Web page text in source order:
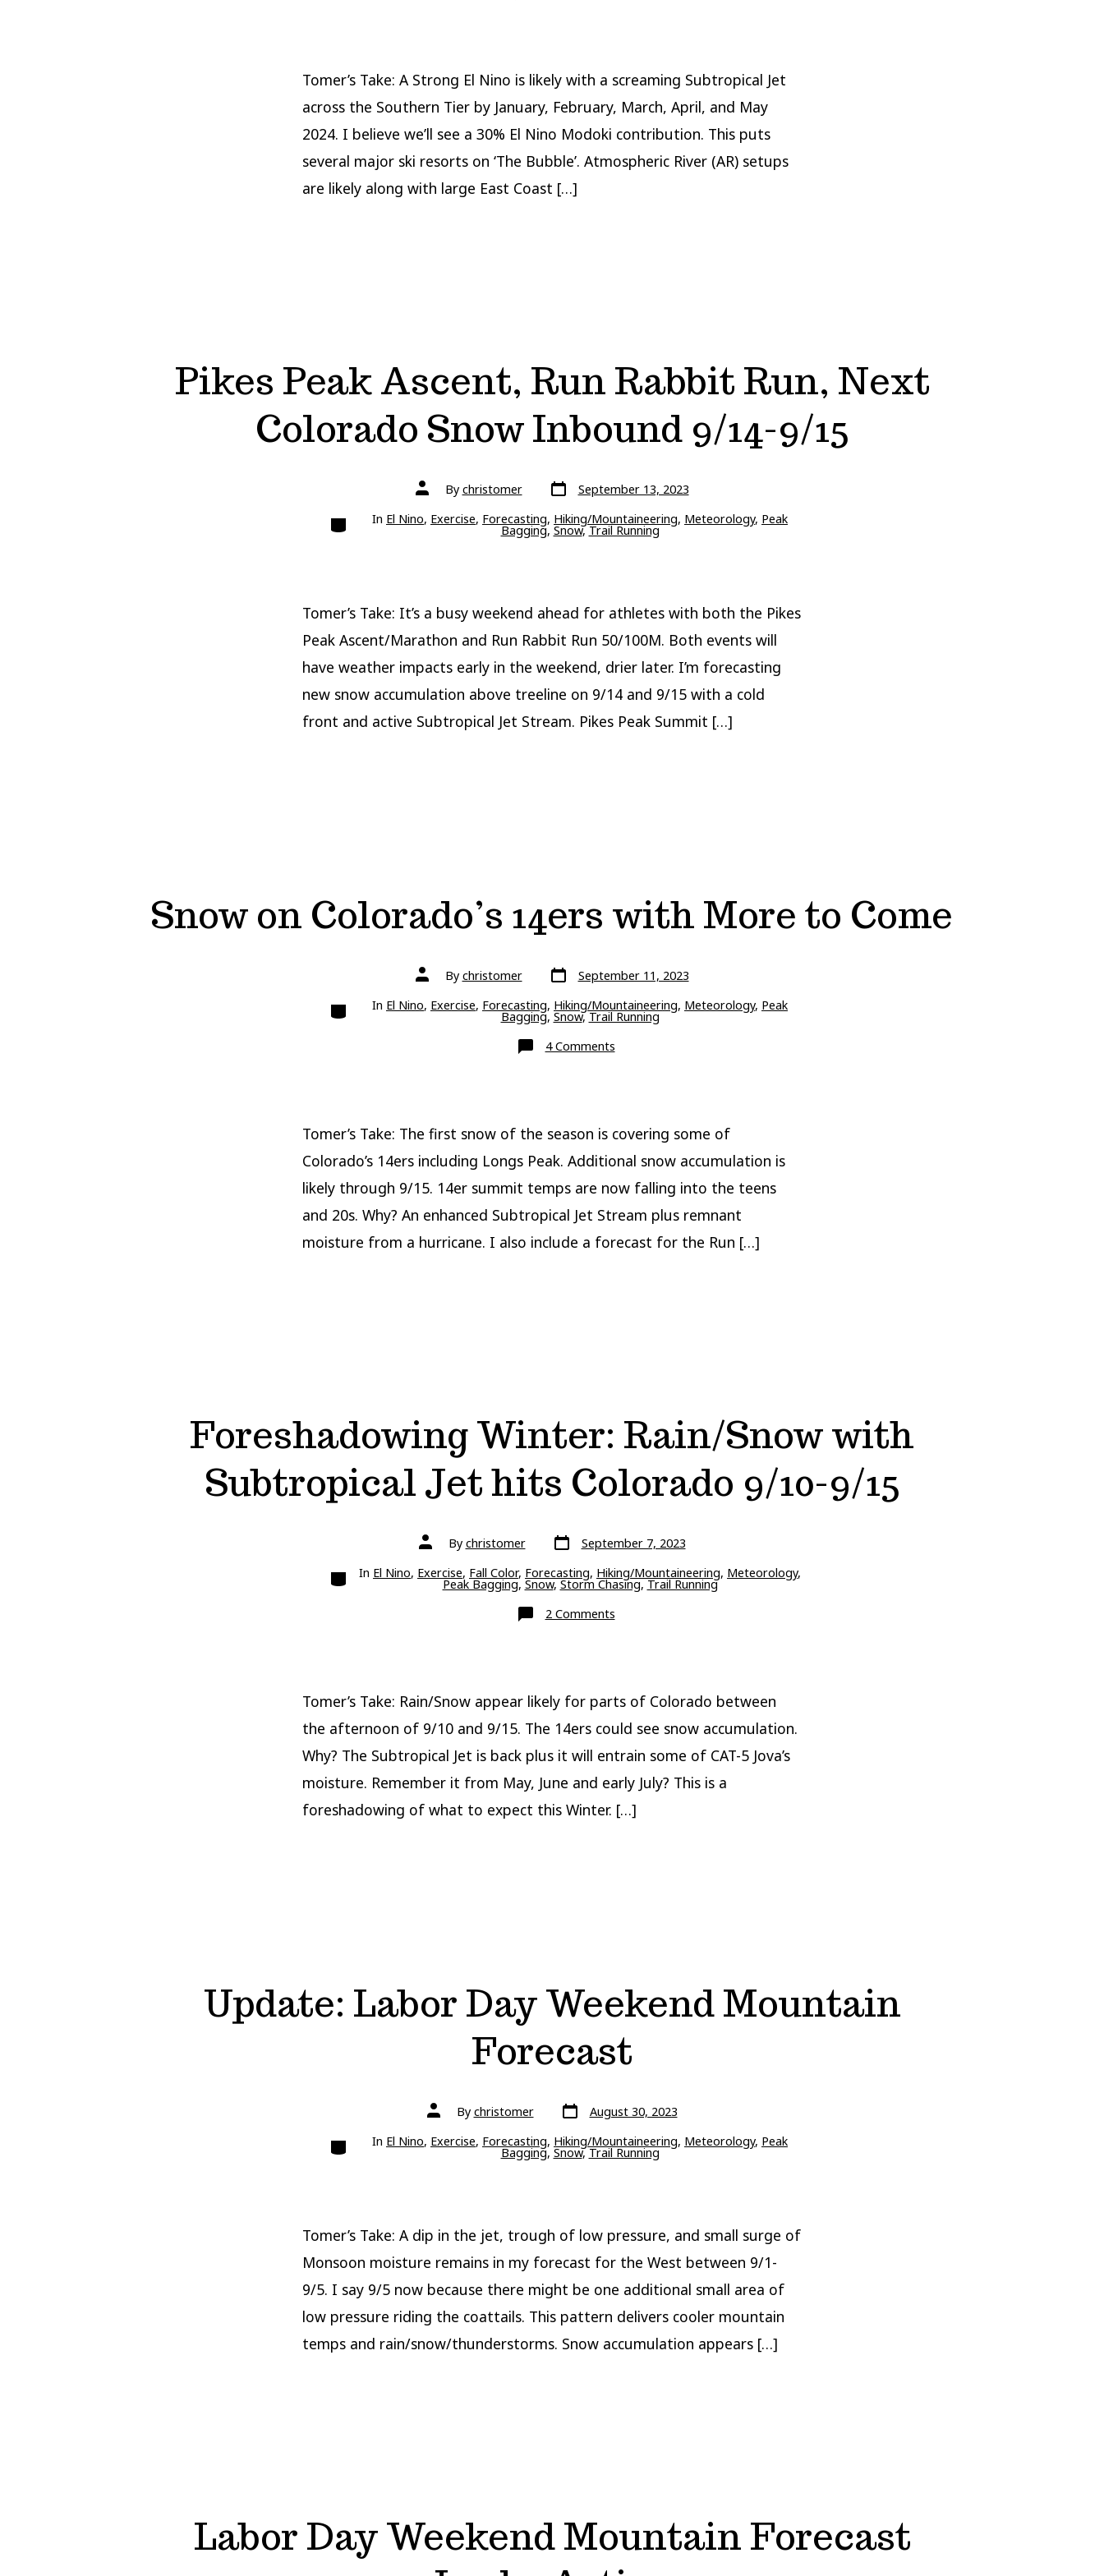
Tomer’s Take: A Strong El Nino is likely with a screaming Subtropical Jet
across the Southern Tier by January, February, March, April, and May
2024. I believe we’ll see a 30% El Nino Modoki contribution. This puts
several major ski resorts on ‘The Bubble’. Atmospheric River (AR) setups
are likely along with large East Coast […]
Pikes Peak Ascent, Run Rabbit Run, Next
Colorado Snow Inbound 9/14-9/15
Post
authorBy christomer Post
date
September 13, 2023
Categories
In El Nino, Exercise, Forecasting, Hiking/Mountaineering, Meteorology, Peak
Bagging, Snow, Trail Running
Tomer’s Take: It’s a busy weekend ahead for athletes with both the Pikes
Peak Ascent/Marathon and Run Rabbit Run 50/100M. Both events will
have weather impacts early in the weekend, drier later. I’m forecasting
new snow accumulation above treeline on 9/14 and 9/15 with a cold
front and active Subtropical Jet Stream. Pikes Peak Summit […]
Snow on Colorado’s 14ers with More to Come
Post
authorBy christomer Post
date
September 11, 2023
Categories
In El Nino, Exercise, Forecasting, Hiking/Mountaineering, Meteorology, Peak
Bagging, Snow,Trail Running
4 Commentson
Snow
Come
Tomer’s Take: The first snow of the season is covering some of
Colorado’s 14ers including Longs Peak. Additional snow accumulation is
likely through 9/15. 14er summit temps are now falling into the teens
and 20s. Why? An enhanced Subtropical Jet Stream plus remnant
moisture from a hurricane. I also include a forecast for the Run […]
Foreshadowing Winter: Rain/Snow with
Subtropical Jet hits Colorado 9/10-9/15
Post
authorBy christomer Post
date
September 7, 2023
Categories
In El Nino, Exercise, Fall Color, Forecasting, Hiking/Mountaineering, Meteorology,
Peak Bagging, Snow,Storm Chasing,Trail Running
2 Commentson
Foreshadowing
hits
Colorado
9/15
Tomer’s Take: Rain/Snow appear likely for parts of Colorado between
the afternoon of 9/10 and 9/15. The 14ers could see snow accumulation.
Why? The Subtropical Jet is back plus it will entrain some of CAT-5 Jova’s
moisture. Remember it from May, June and early July? This is a
foreshadowing of what to expect this Winter. […]
Update: Labor Day Weekend Mountain
Forecast
Post
authorBy christomer Post
date
August 30, 2023
Categories
In El Nino, Exercise, Forecasting, Hiking/Mountaineering, Meteorology, Peak
Bagging, Snow,Trail Running
Tomer’s Take: A dip in the jet, trough of low pressure, and small surge of
Monsoon moisture remains in my forecast for the West between 9/1-
9/5. I say 9/5 now because there might be one additional small area of
low pressure riding the coattails. This pattern delivers cooler mountain
temps and rain/snow/thunderstorms. Snow accumulation appears […]
Labor Day Weekend Mountain Forecast